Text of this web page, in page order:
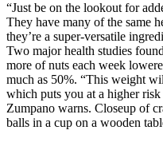
“Just be on the lookout for
They have many of the same
they’re a super-versatile
Two major health studies
more of nuts each week
much as 50%. “This weight
which puts you at a higher risk
Zumpano warns. Closeup of
balls in a cup on a wooden